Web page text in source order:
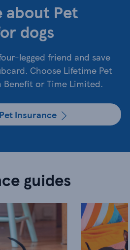
about Pet
dogs
legged friend and save
Choose Lifetime Pet
Benefit or Time Limited.
Insurance
guides